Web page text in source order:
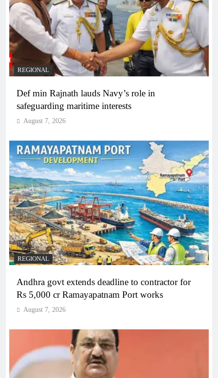
REGIONAL
Def min Rajnath lauds Navy’s role in
safeguarding maritime interests
August 7, 2026
REGIONAL
Andhra govt extends deadline to contractor for
Rs 5,000 cr Ramayapatnam Port works
August 7, 2026